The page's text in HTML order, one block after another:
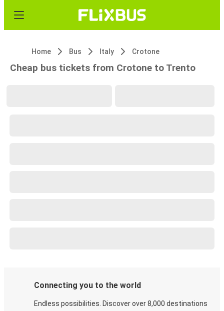
Home Bus Italy Crotone
Cheap bus tickets from Crotone to Trento
Connecting you to the world
Endless possibilities. Discover over 8,000 destinations